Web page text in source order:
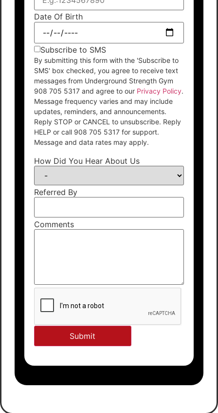
Date Of Birth
Subscribe to SMS
By submitting this form with the 'Subscribe to
SMS' box checked, you agree to receive text
messages from Underground Strength Gym
908 705 5317 and agree to our Privacy Policy.
Message frequency varies and may include
updates, reminders, and announcements.
Reply STOP or CANCEL to unsubscribe. Reply
HELP or call 908 705 5317 for support.
Message and data rates may apply.
How Did You Hear About Us
Referred By
Comments